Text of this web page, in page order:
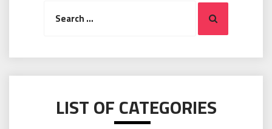
Search
LIST OF CATEGORIES